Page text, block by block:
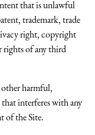
that is unlawful
trademark, trade
right, copyright
rights of any third
other harmful,
interferes with any
of the Site.